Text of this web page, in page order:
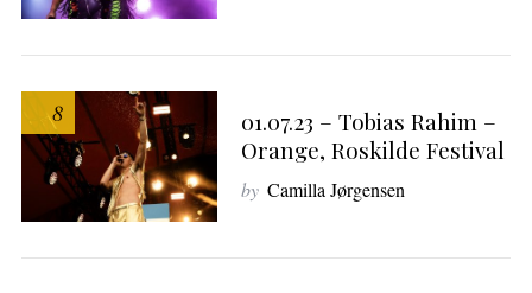
8
01.07.23 – Tobias Rahim –
Orange, Roskilde Festival
by Camilla Jørgensen